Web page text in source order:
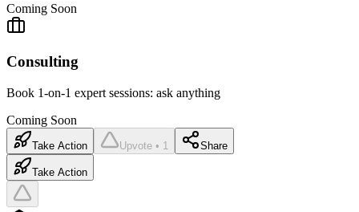
Coming Soon
Consulting
Book 1-on-1 expert sessions: ask anything
Coming Soon
Take Action Upvote • 1 Share
Take Action